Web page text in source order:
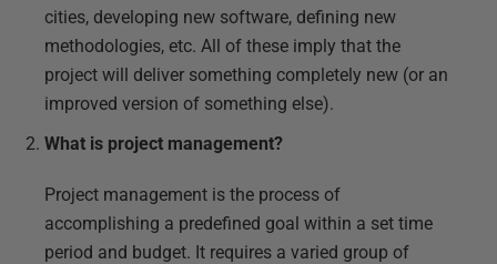
cities, developing new software, defining new
methodologies, etc. All of these imply that the
project will deliver something completely new (or an
improved version of something else).
What is project management?
Project management is the process of
accomplishing a predefined goal within a set time
period and budget. It requires a varied group of